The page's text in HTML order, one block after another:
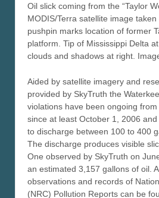
Oil slick coming from the “Taylor
MODIS/Terra satellite image
pushpin marks location of former
platform. Tip of Mississippi Delta
clouds and shadows at right.
Aided by satellite imagery and
provided by SkyTruth the
violations have been ongoing
since at least October 1, 2006
to discharge between 100 to 400
The discharge produces visible
One observed by SkyTruth on
an estimated 3,157 gallons of oil.
observations and records of
(NRC) Pollution Reports can be